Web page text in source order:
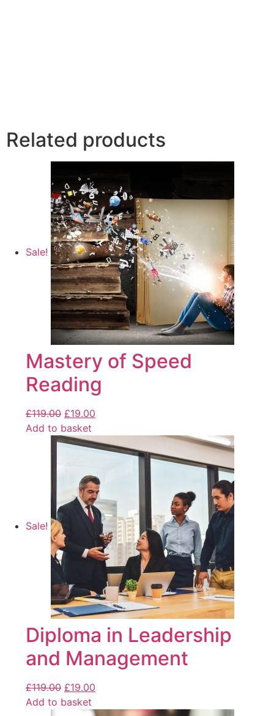
Related products
Sale!
Mastery of Speed
Reading
£119.00 £19.00
Add to basket
Sale!
Diploma in Leadership
and Management
£119.00 £19.00
Add to basket